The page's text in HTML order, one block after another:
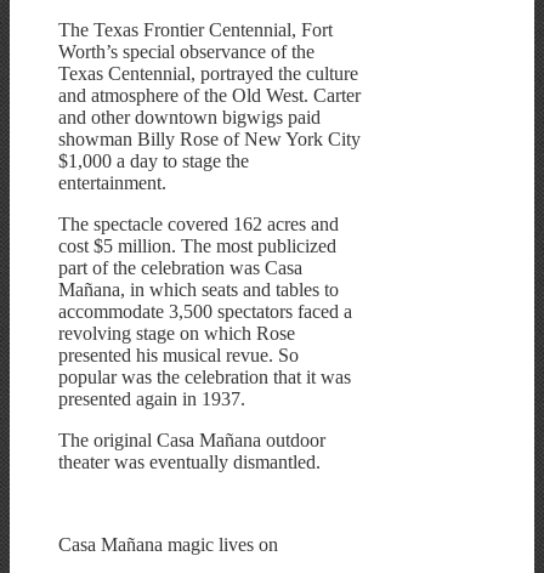
The Texas Frontier Centennial, Fort
Worth’s special observance of the
Texas Centennial, portrayed the culture
and atmosphere of the Old West. Carter
and other downtown bigwigs paid
showman Billy Rose of New York City
$1,000 a day to stage the
entertainment.
The spectacle covered 162 acres and
cost $5 million. The most publicized
part of the celebration was Casa
Mañana, in which seats and tables to
accommodate 3,500 spectators faced a
revolving stage on which Rose
presented his musical revue. So
popular was the celebration that it was
presented again in 1937.
The original Casa Mañana outdoor
theater was eventually dismantled.
Casa Mañana magic lives on